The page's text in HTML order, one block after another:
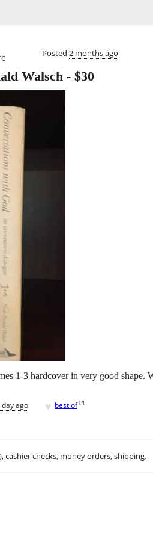
Posted 2 months ago
Walsch - $30
1-3 hardcover in very good shape.
day ago ♥ best of [?]
cashier checks, money orders, shipping.